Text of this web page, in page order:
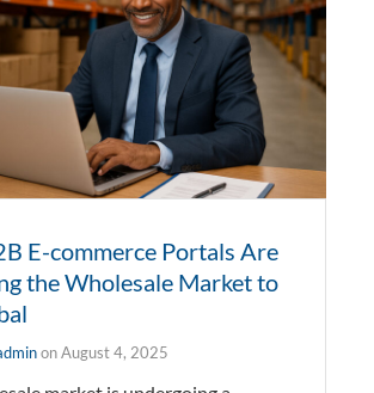
E-commerce Portals Are
the Wholesale Market to
onAugust 4, 2025